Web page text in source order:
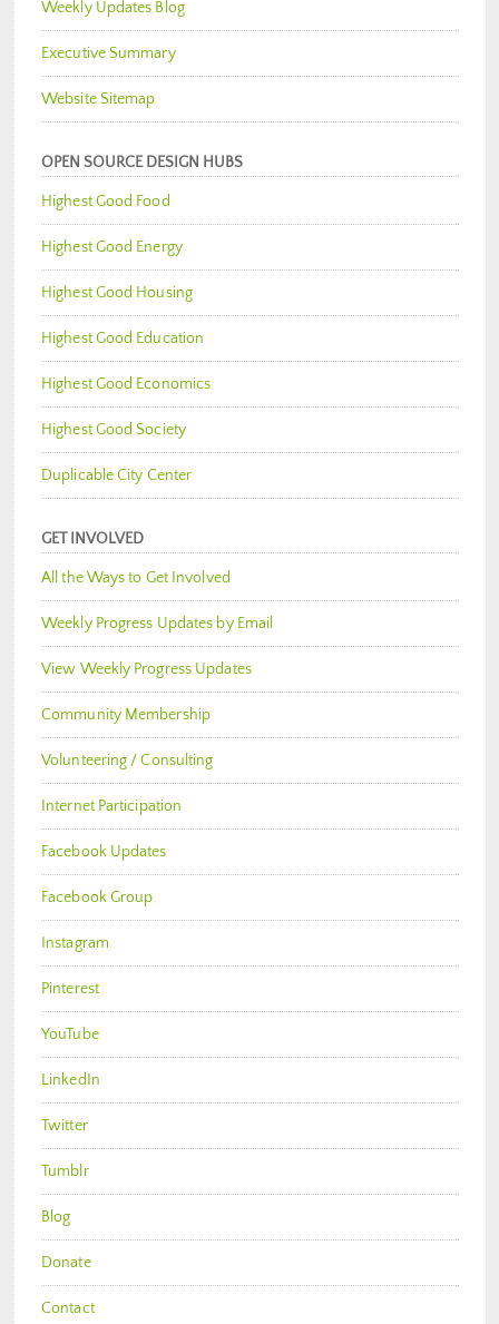
Weekly Updates Blog
Executive Summary
Website Sitemap
OPEN SOURCE DESIGN HUBS
Highest Good Food
Highest Good Energy
Highest Good Housing
Highest Good Education
Highest Good Economics
Highest Good Society
Duplicable City Center
GET INVOLVED
All the Ways to Get Involved
Weekly Progress Updates by Email
View Weekly Progress Updates
Community Membership
Volunteering / Consulting
Internet Participation
Facebook Updates
Facebook Group
Instagram
Pinterest
YouTube
LinkedIn
Twitter
Tumblr
Blog
Donate
Contact